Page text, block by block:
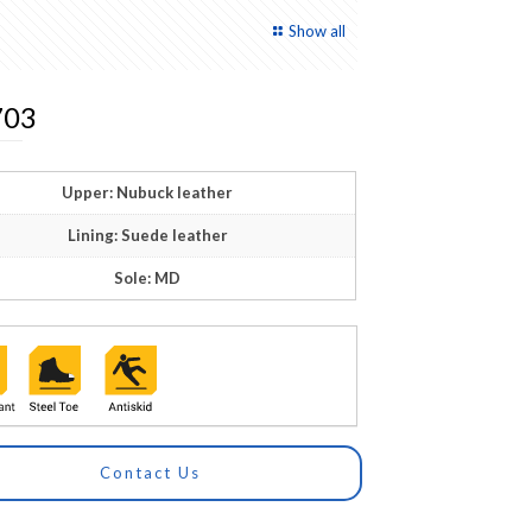
Show all
Upper: Nubuck leather
Lining: Suede leather
Sole: MD
Contact Us